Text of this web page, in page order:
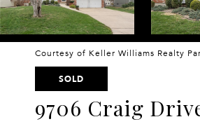
Courtesy of Keller Williams Realty
SOLD
9706 Craig